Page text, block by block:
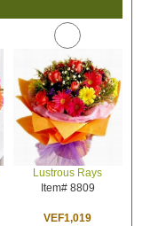
Lustrous Rays
Item# 8809
VEF1,019